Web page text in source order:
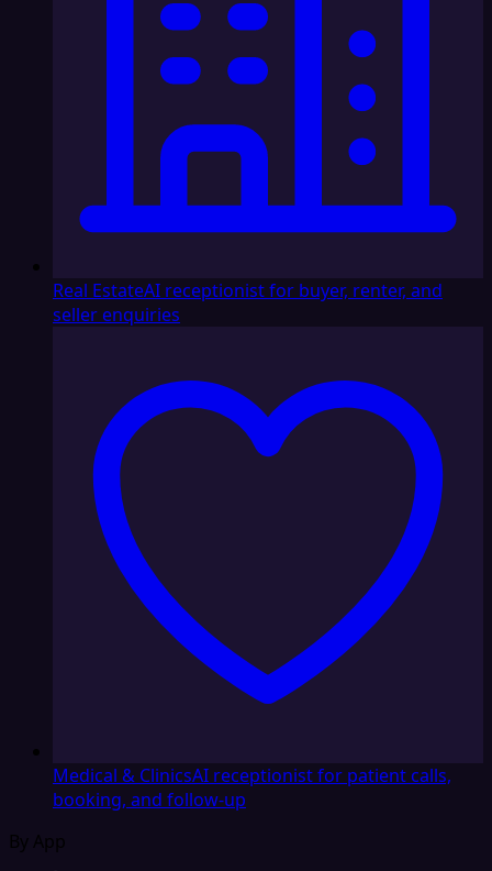
Real EstateAI receptionist for buyer, renter, and
seller enquiries
Medical & ClinicsAI receptionist for patient calls,
booking, and follow-up
By App